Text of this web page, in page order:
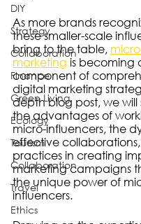
DIY
Strategy
Collaboration
Finance
Green Living
Ecology
Tourism
Collaboration
Travel
Ethics
As more brands
these smaller-scale
bring to the table,
marketing is becoming
component of
digital marketing
depth blog post, we will
the advantages of
micro-influencers, the
effective
practices in creating
marketing campaigns
the unique power of
influencers.